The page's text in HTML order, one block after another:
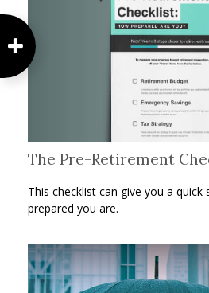
The Pre-Retirement
This checklist can give you a
prepared you are.